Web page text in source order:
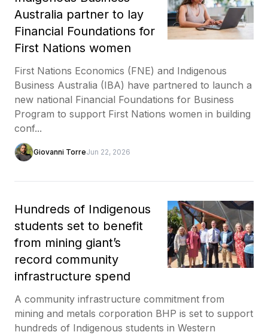
Australia partner to lay
Financial Foundations for
First Nations women
First Nations Economics (FNE) and Indigenous
Business Australia (IBA) have partnered to launch a
new national Financial Foundations for Business
Program to support First Nations women in building
conf...
Giovanni TorreJun 22, 2026
Hundreds of Indigenous
students set to benefit
from mining giant’s
record community
infrastructure spend
A community infrastructure commitment from
mining and metals corporation BHP is set to support
hundreds of Indigenous students in Western